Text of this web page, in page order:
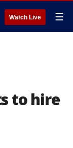
Watch Live ☰
to hire